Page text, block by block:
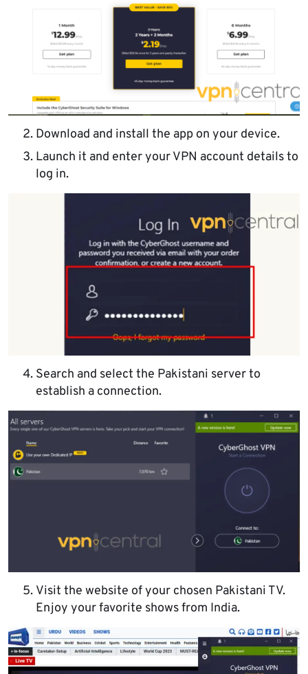
Download and install the app on your device.
Launch it and enter your VPN account details to
log in.
Search and select the Pakistani server to
establish a connection.
Visit the website of your chosen Pakistani TV.
Enjoy your favorite shows from India.